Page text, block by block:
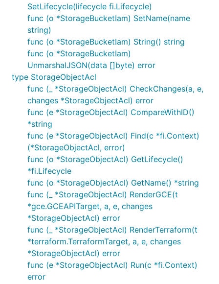
SetLifecycle(lifecycle fi.Lifecycle)
func (o *StorageBucketIam) SetName(name
string)
func (o *StorageBucketIam) String() string
func (o *StorageBucketIam)
UnmarshalJSON(data []byte) error
type StorageObjectAcl
func (_ *StorageObjectAcl) CheckChanges(a, e,
changes *StorageObjectAcl) error
func (e *StorageObjectAcl) CompareWithID()
*string
func (e *StorageObjectAcl) Find(c *fi.Context)
(*StorageObjectAcl, error)
func (o *StorageObjectAcl) GetLifecycle()
*fi.Lifecycle
func (o *StorageObjectAcl) GetName() *string
func (_ *StorageObjectAcl) RenderGCE(t
*gce.GCEAPITarget, a, e, changes
*StorageObjectAcl) error
func (_ *StorageObjectAcl) RenderTerraform(t
*terraform.TerraformTarget, a, e, changes
*StorageObjectAcl) error
func (e *StorageObjectAcl) Run(c *fi.Context)
error